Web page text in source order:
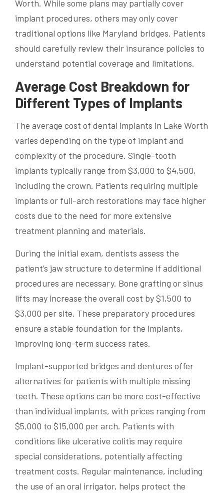
Worth. While some plans may partially cover
implant procedures, others may only cover
traditional options like Maryland bridges. Patients
should carefully review their insurance policies to
understand potential coverage and limitations.
Average Cost Breakdown for
Different Types of Implants
The average cost of dental implants in Lake Worth
varies depending on the type of implant and
complexity of the procedure. Single-tooth
implants typically range from $3,000 to $4,500,
including the crown. Patients requiring multiple
implants or full-arch restorations may face higher
costs due to the need for more extensive
treatment planning and materials.
During the initial exam, dentists assess the
patient’s jaw structure to determine if additional
procedures are necessary. Bone grafting or sinus
lifts may increase the overall cost by $1,500 to
$3,000 per site. These preparatory procedures
ensure a stable foundation for the implants,
improving long-term success rates.
Implant-supported bridges and dentures offer
alternatives for patients with multiple missing
teeth. These options can be more cost-effective
than individual implants, with prices ranging from
$5,000 to $15,000 per arch. Patients with
conditions like ulcerative colitis may require
special considerations, potentially affecting
treatment costs. Regular maintenance, including
the use of an oral irrigator, helps protect the